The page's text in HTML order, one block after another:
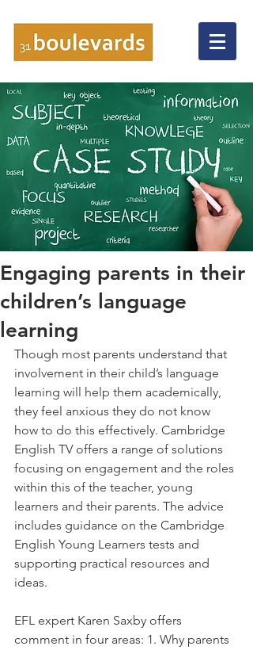
Engaging parents in their
children’s language
learning
Though most parents understand that
involvement in their child’s language
learning will help them academically,
they feel anxious they do not know
how to do this effectively. Cambridge
English TV offers a range of solutions
focusing on engagement and the roles
within this of the teacher, young
learners and their parents. The advice
includes guidance on the Cambridge
English Young Learners tests and
supporting practical resources and
ideas.
EFL expert Karen Saxby offers
comment in four areas: 1. Why parents